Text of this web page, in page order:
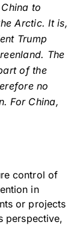
to
Arctic. It is,
Trump
The
of the
no
For China,
control of
in
or projects
perspective,